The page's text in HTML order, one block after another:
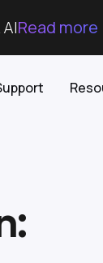
Read more
Base